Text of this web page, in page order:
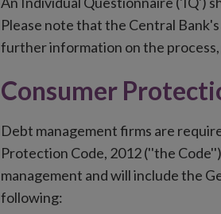
Please note that the Central
further information on the
Consumer
Debt management firms are
Protection Code, 2012 (''the
management and will include the
following: